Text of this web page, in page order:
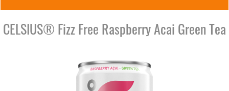
CELSIUS® Fizz Free Raspberry Acai Green Tea